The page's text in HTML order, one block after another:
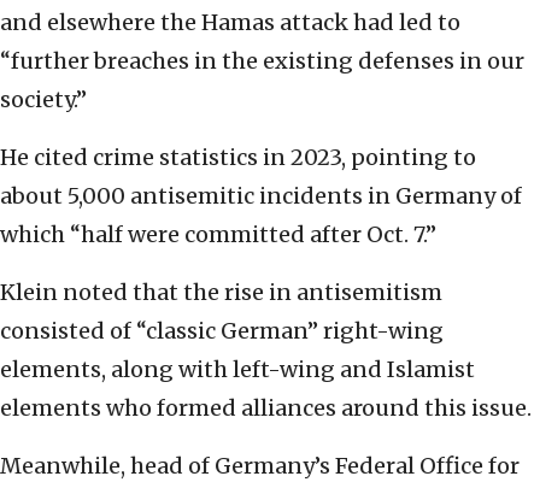
and elsewhere the Hamas attack had led to
“further breaches in the existing defenses in our
society.”
He cited crime statistics in 2023, pointing to
about 5,000 antisemitic incidents in Germany of
which “half were committed after Oct. 7.”
Klein noted that the rise in antisemitism
consisted of “classic German” right-wing
elements, along with left-wing and Islamist
elements who formed alliances around this issue.
Meanwhile, head of Germany’s Federal Office for